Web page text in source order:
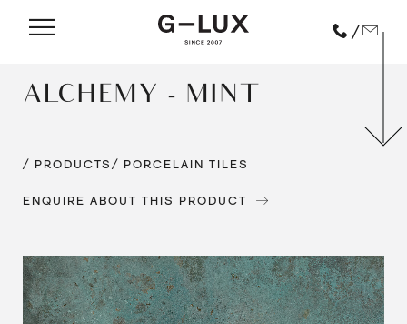
/
ALCHEMY - MINT
/ PRODUCTS / PORCELAIN TILES
ENQUIRE ABOUT THIS PRODUCT